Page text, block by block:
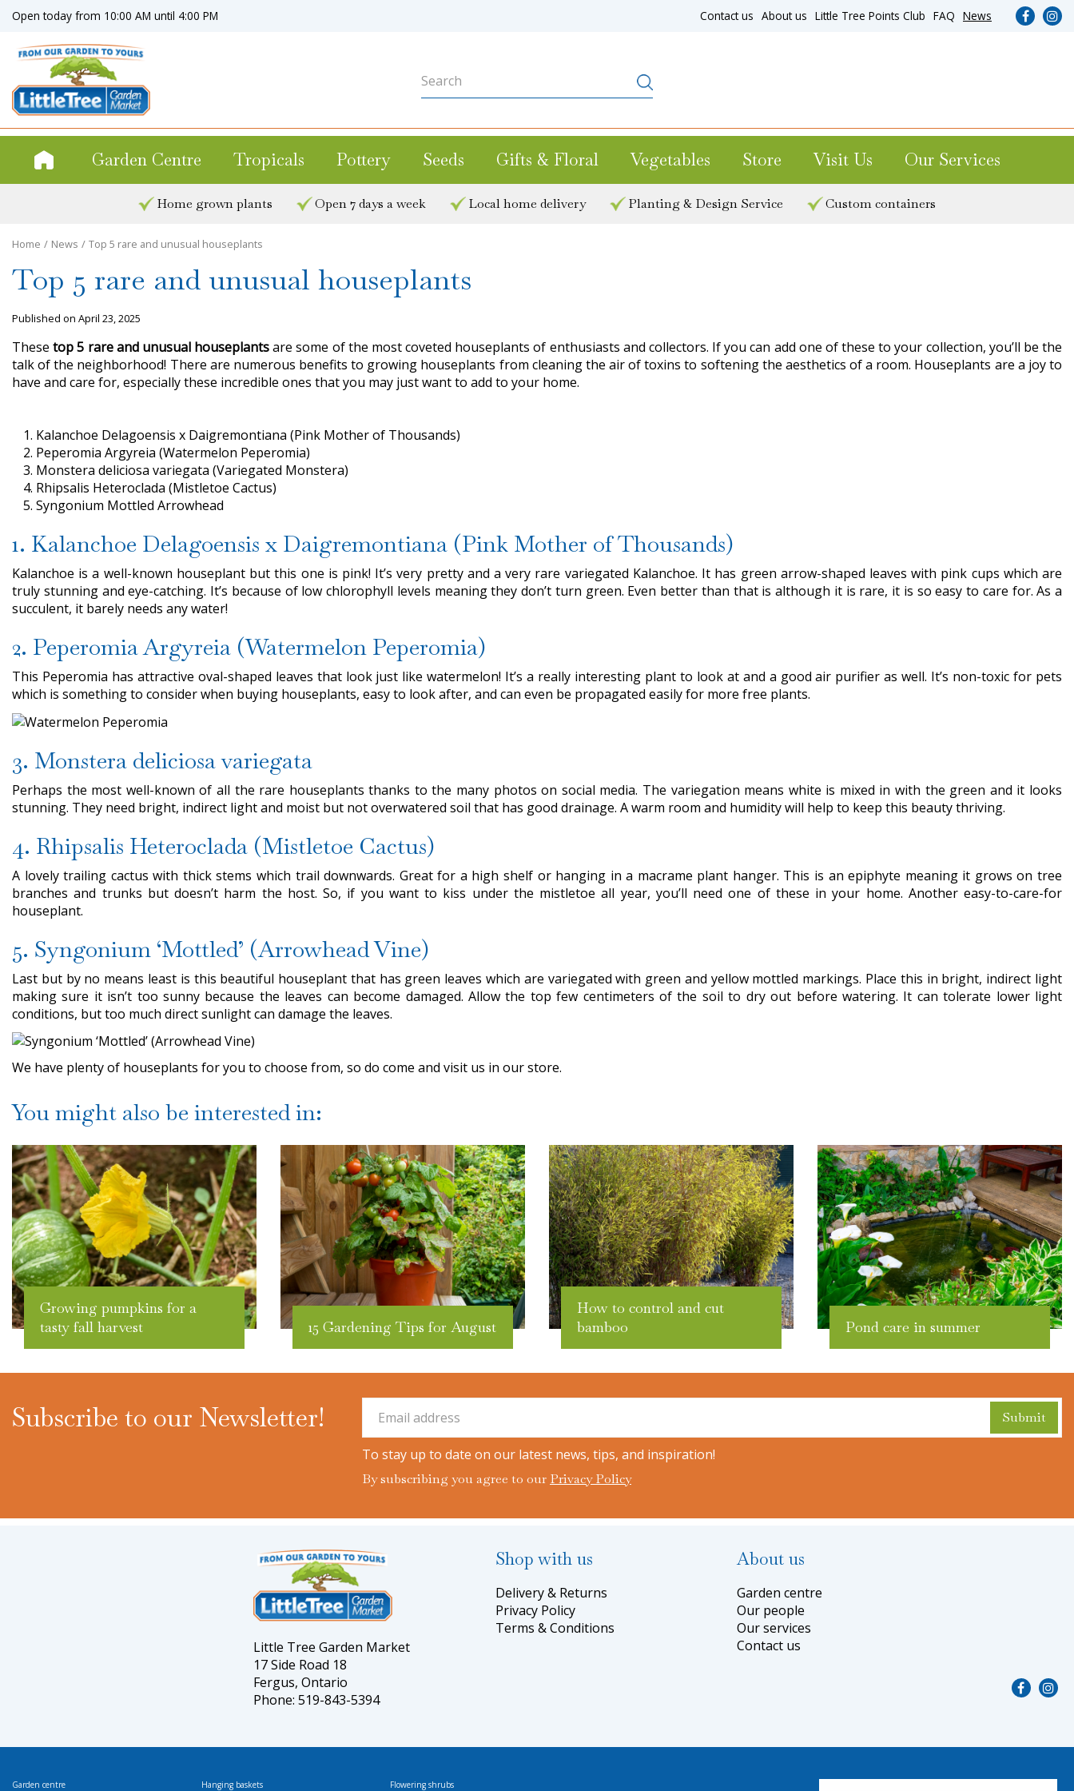
Jump
content
Home News Top 5 rare and unusual houseplants
Open today from 10:00 AM until 4:00 PM Contact us About us Little Tree Points Club FAQ News
Garden Centre Tropicals Pottery Seeds Gifts & Floral Vegetables Store Visit Us Our Services
Home grown plants Open 7 days a week Local home delivery Planting & Design Service Custom containers
Top 5 rare and unusual houseplants
Published on April 23, 2025
Thesetop 5 rare and unusual houseplantsare some of the most coveted houseplants of enthusiasts and collectors. If you can add one of these to your collection, you’ll be the
talk of the neighborhood! There are numerous benefits to growing houseplants from cleaning the air of toxins to softening the aesthetics of a room. Houseplants are a joy to
have and care for, especially these incredible ones that you may just want to add to your home.
Kalanchoe Delagoensis x Daigremontiana (Pink Mother of Thousands)
Peperomia Argyreia (Watermelon Peperomia)
Monstera deliciosa variegata (Variegated Monstera)
Rhipsalis Heteroclada (Mistletoe Cactus)
Syngonium Mottled Arrowhead
1. Kalanchoe Delagoensis x Daigremontiana (Pink Mother of Thousands)
Kalanchoe is a well-known houseplant but this one is pink! It’s very pretty and a very rare variegated Kalanchoe. It has green arrow-shaped leaves with pink cups which are
truly stunning and eye-catching. It’s because of low chlorophyll levels meaning they don’t turn green. Even better than that is although it is rare, it is so easy to care for. As a
succulent, it barely needs any water!
2. Peperomia Argyreia (Watermelon Peperomia)
This Peperomia has attractive oval-shaped leaves that look just like watermelon! It’s a really interesting plant to look at and a good air purifier as well. It’s non-toxic for pets
which is something to consider when buying houseplants, easy to look after, and can even be propagated easily for more free plants.
3. Monstera deliciosa variegata
Perhaps the most well-known of all the rare houseplants thanks to the many photos on social media. The variegation means white is mixed in with the green and it looks
stunning. They need bright, indirect light and moist but not overwatered soil that has good drainage. A warm room and humidity will help to keep this beauty thriving.
4. Rhipsalis Heteroclada (Mistletoe Cactus)
A lovely trailing cactus with thick stems which trail downwards. Great for a high shelf or hanging in a macrame plant hanger. This is an epiphyte meaning it grows on tree
branches and trunks but doesn’t harm the host. So, if you want to kiss under the mistletoe all year, you’ll need one of these in your home. Another easy-to-care-for
houseplant.
5. Syngonium ‘Mottled’ (Arrowhead Vine)
Last but by no means least is this beautiful houseplant that has green leaves which are variegated with green and yellow mottled markings. Place this in bright, indirect light
making sure it isn’t too sunny because the leaves can become damaged. Allow the top few centimeters of the soil to dry out before watering. It can tolerate lower light
conditions, but too much direct sunlight can damage the leaves.
We have plenty of houseplants for you to choose from, so do come and visit us in our store.
You might also be interested in:
Growing pumpkins for a
tasty fall harvest
15 Gardening Tips for August
How to control and cut
bamboo
Pond care in summer
Subscribe to our Newsletter!
To stay up to date on our latest news, tips, and inspiration!
By subscribing you agree to our Privacy Policy
Little Tree Garden Market
17 Side Road 18
Fergus, Ontario
Phone: 519-843-5394
Shop with us
Delivery & Returns
Privacy Policy
Terms & Conditions
About us
Garden centre
Our people
Our services
Contact us
Garden centre Hanging baskets Flowering shrubs